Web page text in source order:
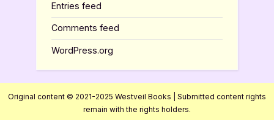
Entries feed
Comments feed
WordPress.org
Original content © 2021-2025 Westveil Books | Submitted content rights
remain with the rights holders.